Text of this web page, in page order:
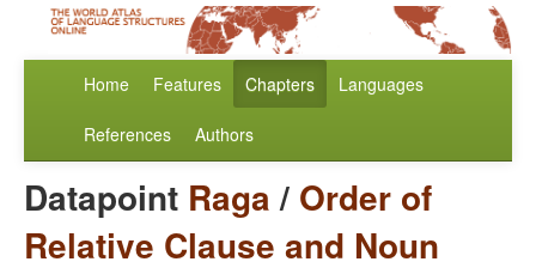
Home Features Chapters Languages
References Authors
Datapoint Raga/ Order of
Relative Clause and Noun